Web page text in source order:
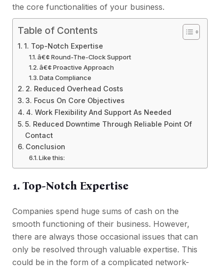
the core functionalities of your business.
Table of Contents
1. Top-Notch Expertise
â€¢ Round-The-Clock Support
â€¢ Proactive Approach
Data Compliance
2. Reduced Overhead Costs
3. Focus On Core Objectives
4. Work Flexibility And Support As Needed
5. Reduced Downtime Through Reliable Point Of
Contact
Conclusion
Like this:
1. Top-Notch Expertise
Companies spend huge sums of cash on the
smooth functioning of their business. However,
there are always those occasional issues that can
only be resolved through valuable expertise. This
could be in the form of a complicated network-